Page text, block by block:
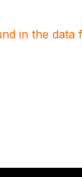
in the